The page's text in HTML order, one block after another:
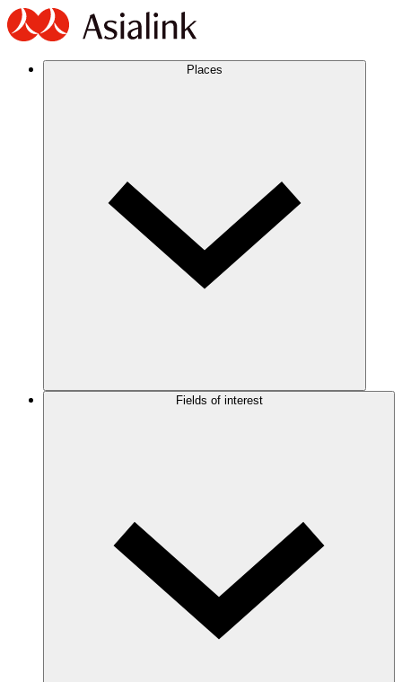
Places
Fields of interest